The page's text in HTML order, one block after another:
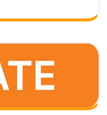
in
Social
Development
in